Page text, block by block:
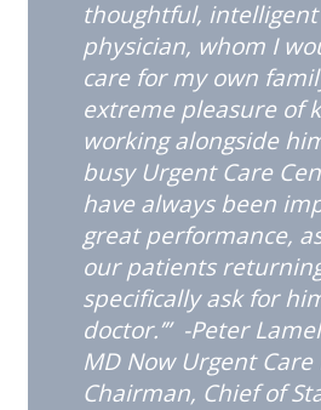
thoughtful,
physician, whom I
care for my own
extreme pleasure of
working alongside
busy Urgent Care
have always been
great performance,
our patients
specifically ask for
doctor.’” -Peter
MD Now Urgent Care
Chairman, Chief of